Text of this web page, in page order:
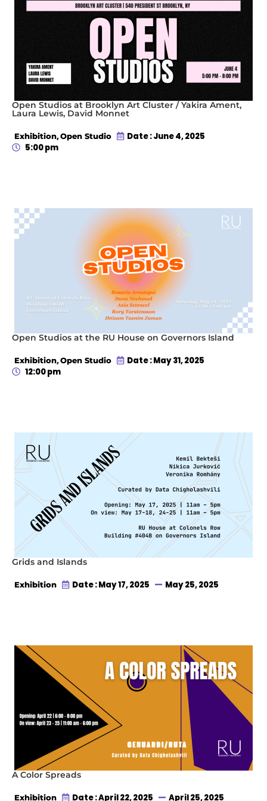
Open Studios at Brooklyn Art Cluster / Yakira Ament,
Laura Lewis, David Monnet
Exhibition,Open Studio
Date : June 4, 2025
5:00 pm
Open Studios at the RU House on Governors Island
Exhibition,Open Studio
Date : May 31, 2025
12:00 pm
Grids and Islands
Exhibition Date : May 17, 2025 May 25, 2025
A Color Spreads
Exhibition Date : April 22, 2025 April 25, 2025